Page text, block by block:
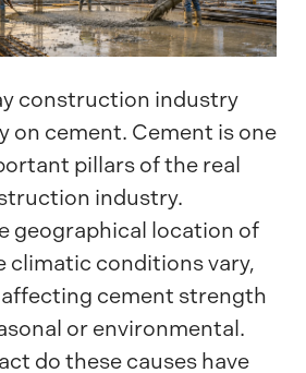
construction industry
on cement. Cement is one
pillars of the real
industry.
geographical location of
climatic conditions vary,
cement strength
or environmental.
do these causes have